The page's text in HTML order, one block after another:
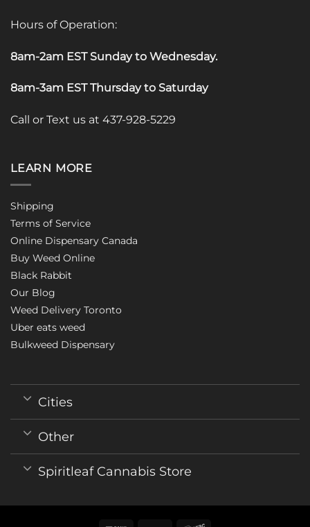
Hours of Operation:
8am-2am EST Sunday to Wednesday.
8am-3am EST Thursday to Saturday
Call or Text us at 437-928-5229
LEARN MORE
Shipping
Terms of Service
Online Dispensary Canada
Buy Weed Online
Black Rabbit
Our Blog
Weed Delivery Toronto
Uber eats weed
Bulkweed Dispensary
Cities
Other
Spiritleaf Cannabis Store